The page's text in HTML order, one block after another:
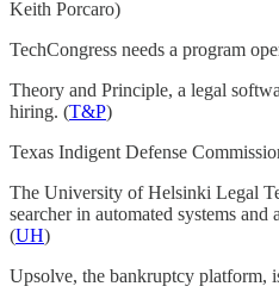
Keith Porcaro)
TechCongress needs a program
Theory and Principle, a legal
hiring. (T&P)
Texas Indigent Defense
The University of Helsinki Legal
searcher in automated sys­tems
(UH)
Upsolve, the bankruptcy platform,